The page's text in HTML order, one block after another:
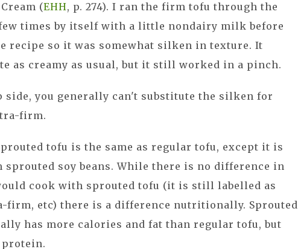
(EHH, p. 274). I ran the firm tofu through the
times by itself with a little nondairy milk before
recipe so it was somewhat silken in texture. It
as creamy as usual, but it still worked in a pinch.
side, you generally can't substitute the silken for
firm.
tofu is the same as regular tofu, except it is
sprouted soy beans. While there is no difference in
cook with sprouted tofu (it is still labelled as
firm, etc) there is a difference nutritionally. Sprouted
has more calories and fat than regular tofu, but
protein.